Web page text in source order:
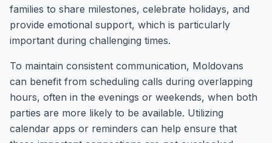
families to share milestones, celebrate holidays, and
provide emotional support, which is particularly
important during challenging times.
To maintain consistent communication, Moldovans
can benefit from scheduling calls during overlapping
hours, often in the evenings or weekends, when both
parties are more likely to be available. Utilizing
calendar apps or reminders can help ensure that